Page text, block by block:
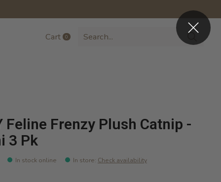
Cart 0items
Feline Frenzy Plush Catnip -
3 Pk
In stock online In store: Check availability